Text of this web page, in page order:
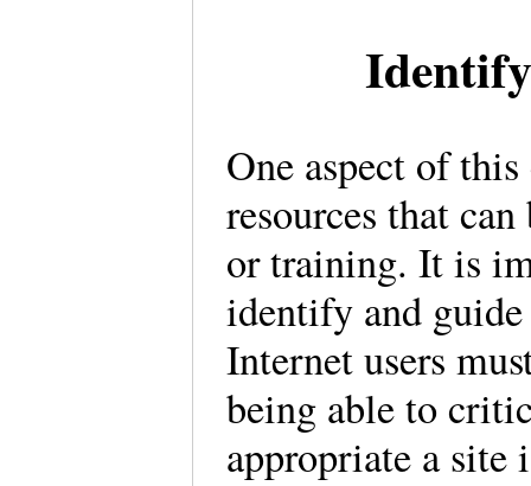
One aspect of
resources that
or training. It is
identify and
Internet users
being able to
appropriate a site